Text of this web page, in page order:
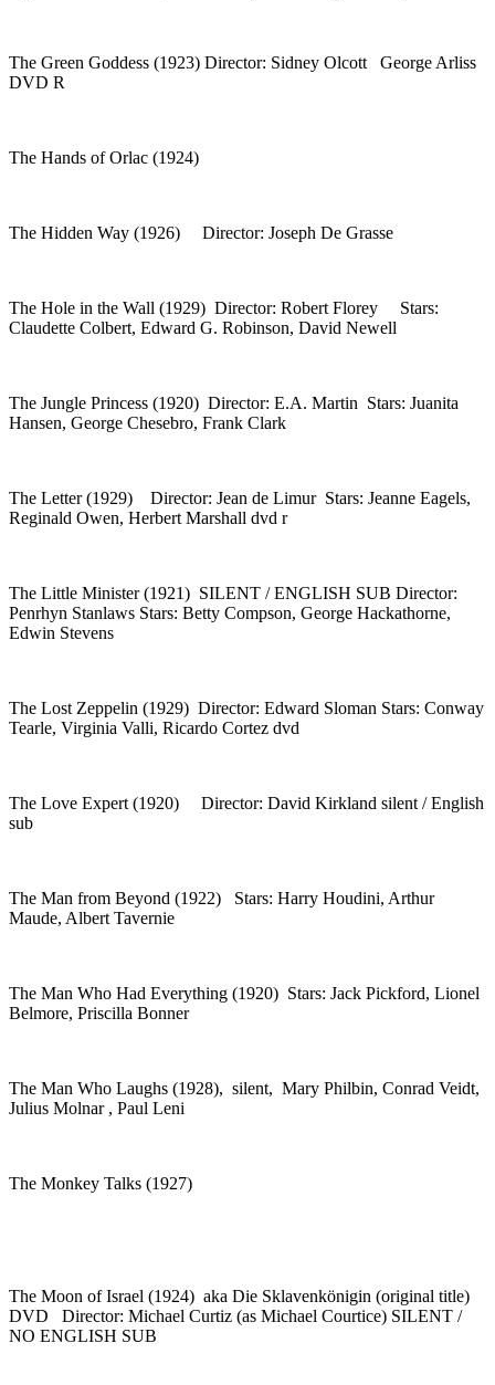
The Green Goddess (1923) Director: Sidney Olcott George Arliss
DVD R
The Hands of Orlac (1924)
The Hidden Way (1926) Director: Joseph De Grasse
The Hole in the Wall (1929) Director: Robert Florey Stars:
Claudette Colbert, Edward G. Robinson, David Newell
The Jungle Princess (1920) Director: E.A. Martin Stars: Juanita
Hansen, George Chesebro, Frank Clark
The Letter (1929) Director: Jean de Limur Stars: Jeanne Eagels,
Reginald Owen, Herbert Marshall dvd r
The Little Minister (1921) SILENT / ENGLISH SUB Director:
Penrhyn Stanlaws Stars: Betty Compson, George Hackathorne,
Edwin Stevens
The Lost Zeppelin (1929) Director: Edward Sloman Stars: Conway
Tearle, Virginia Valli, Ricardo Cortez dvd
The Love Expert (1920) Director: David Kirkland silent / English
sub
The Man from Beyond (1922) Stars: Harry Houdini, Arthur
Maude, Albert Tavernie
The Man Who Had Everything (1920) Stars: Jack Pickford, Lionel
Belmore, Priscilla Bonner
The Man Who Laughs (1928), silent, Mary Philbin, Conrad Veidt,
Julius Molnar , Paul Leni
The Monkey Talks (1927)
The Moon of Israel (1924) aka Die Sklavenkönigin (original title)
DVD Director: Michael Curtiz (as Michael Courtice) SILENT /
NO ENGLISH SUB